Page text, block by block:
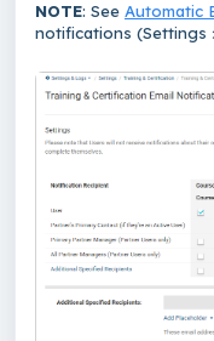
NOTE: See Automatic
notifications (Settings